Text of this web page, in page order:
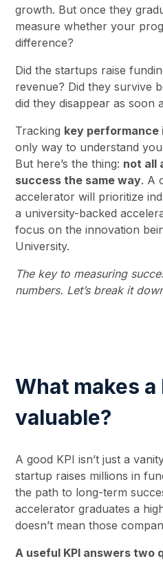
growth. But once they
measure whether your
difference?
Did the startups raise
revenue? Did they survive
did they disappear as soon
Tracking key performance
only way to understand
But here’s the thing: not all
success the same way. A
accelerator will prioritize
a university-backed
focus on the innovation
University.
The key to measuring
numbers. Let’s break it
What makes a
valuable?
A good KPI isn’t just a
startup raises millions in
the path to long-term
accelerator graduates a
doesn’t mean those
A useful KPI answers two